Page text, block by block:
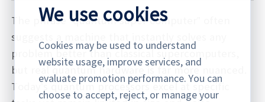
The phrase “quantum super computer” often
suggests a machine that instantly solves any
problem better than classical supercomputers,
but real quantum hardware is far more nuanced.
Today’s quantum processors excel at specific
We use cookies
Cookies may be used to understand
website usage, improve services, and
evaluate promotion performance. You can
choose to accept, reject, or manage your